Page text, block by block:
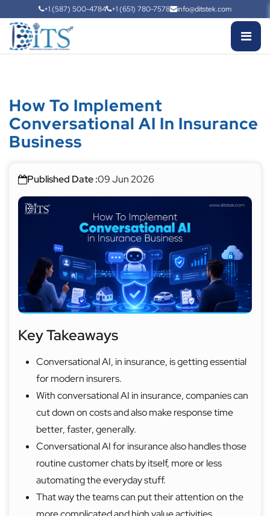
+1 (587) 500-4784 +1 (651) 780-7578 info@ditstek.com
How To Implement
Conversational AI In Insurance
Business
Published Date :09 Jun 2026
Key Takeaways
Conversational AI, in insurance, is getting essential
for modern insurers.
With conversational AI in insurance, companies can
cut down on costs and also make response time
better, faster, generally.
Conversational AI for insurance also handles those
routine customer chats by itself, more or less
automating the everyday stuff.
That way the teams can put their attention on the